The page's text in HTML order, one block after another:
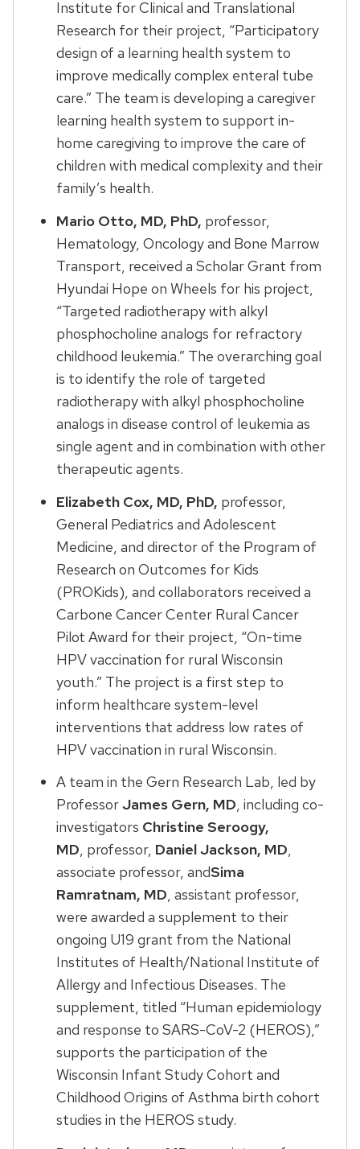
Institute for Clinical and Translational
Research for their project, “Participatory
design of a learning health system to
improve medically complex enteral tube
care.” The team is developing a caregiver
learning health system to support in-
home caregiving to improve the care of
children with medical complexity and their
family’s health.
Mario Otto, MD, PhD, professor,
Hematology, Oncology and Bone Marrow
Transport, received a Scholar Grant from
Hyundai Hope on Wheels for his project,
“Targeted radiotherapy with alkyl
phosphocholine analogs for refractory
childhood leukemia.” The overarching goal
is to identify the role of targeted
radiotherapy with alkyl phosphocholine
analogs in disease control of leukemia as
single agent and in combination with other
therapeutic agents.
Elizabeth Cox, MD, PhD, professor,
General Pediatrics and Adolescent
Medicine, and director of the Program of
Research on Outcomes for Kids
(PROKids), and collaborators received a
Carbone Cancer Center Rural Cancer
Pilot Award for their project, “On-time
HPV vaccination for rural Wisconsin
youth.” The project is a first step to
inform healthcare system-level
interventions that address low rates of
HPV vaccination in rural Wisconsin.
A team in the Gern Research Lab, led by
ProfessorJames Gern, MD, including co-
investigators Christine Seroogy,
MD, professor, Daniel Jackson, MD,
associate professor, andSima
Ramratnam, MD, assistant professor,
were awarded a supplement to their
ongoing U19 grant from the National
Institutes of Health/National Institute of
Allergy and Infectious Diseases. The
supplement, titled “Human epidemiology
and response to SARS-CoV-2 (HEROS),”
supports the participation of the
Wisconsin Infant Study Cohort and
Childhood Origins of Asthma birth cohort
studies in the HEROS study.